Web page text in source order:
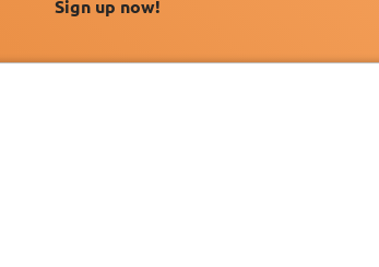
Sign up now!